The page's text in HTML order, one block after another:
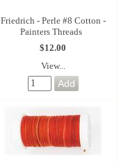
Friedrich - Perle #8 Cotton -
Painters Threads
$12.00
View...